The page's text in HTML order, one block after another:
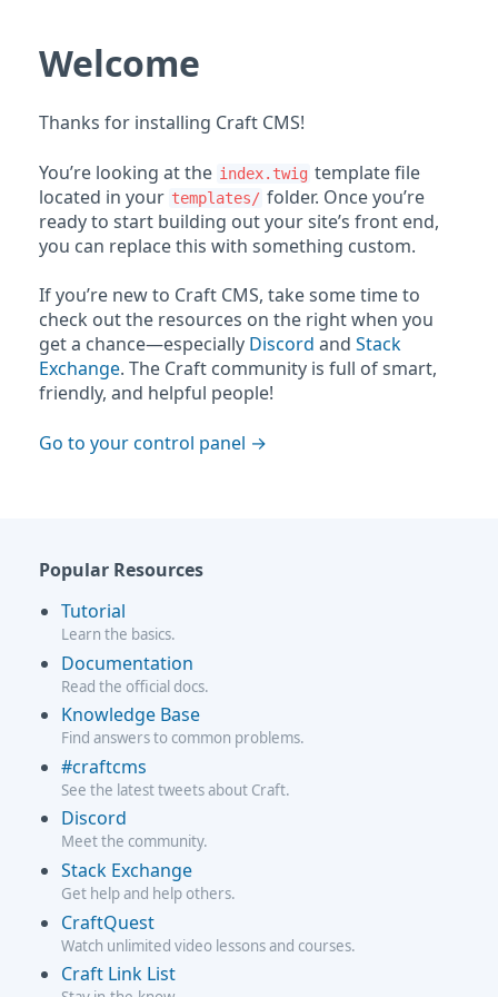
Welcome
Thanks for installing Craft CMS!
You’re looking at the index.twig template file
located in your templates/ folder. Once you’re
ready to start building out your site’s front end,
you can replace this with something custom.
If you’re new to Craft CMS, take some time to
check out the resources on the right when you
get a chance—especially Discord and Stack
Exchange. The Craft community is full of smart,
friendly, and helpful people!
Go to your control panel
Popular Resources
Tutorial
Learn the basics.
Documentation
Read the official docs.
Knowledge Base
Find answers to common problems.
#craftcms
See the latest tweets about Craft.
Discord
Meet the community.
Stack Exchange
Get help and help others.
CraftQuest
Watch unlimited video lessons and courses.
Craft Link List